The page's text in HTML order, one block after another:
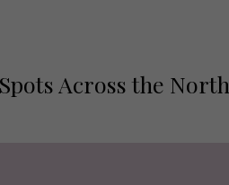
Across the North